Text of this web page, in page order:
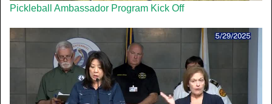
Pickleball Ambassador Program Kick Off